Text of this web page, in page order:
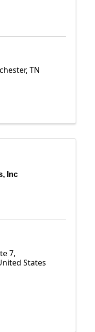
, TN
Inc
7,
States